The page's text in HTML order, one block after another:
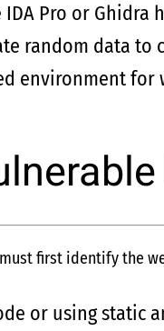
Pro or Ghidra
random data to
environment for
first identify the
or using static